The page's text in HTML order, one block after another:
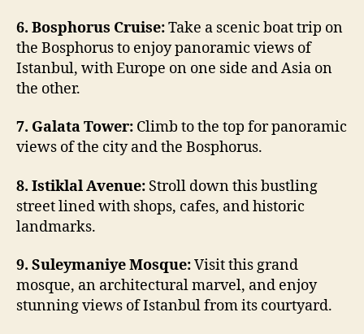
6. Bosphorus Cruise:Take a scenic boat trip on
the Bosphorus to enjoy panoramic views of
Istanbul, with Europe on one side and Asia on
the other.
7. Galata Tower: Climb to the top for panoramic
views of the city and the Bosphorus.
8. Istiklal Avenue: Stroll down this bustling
street lined with shops, cafes, and historic
landmarks.
9. Suleymaniye Mosque:Visit this grand
mosque, an architectural marvel, and enjoy
stunning views of Istanbul from its courtyard.